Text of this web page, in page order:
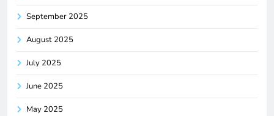
September 2025
August 2025
July 2025
June 2025
May 2025